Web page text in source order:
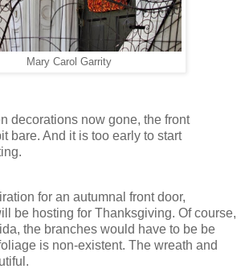
Mary Carol Garrity
decorations now gone, the front
bare. And it is too early to start
for an autumnal front door,
be hosting for Thanksgiving. Of course,
the branches would have to be be
is non-existent. The wreath and